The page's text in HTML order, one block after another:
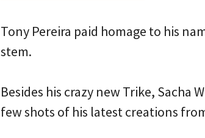
Tony Pereira paid homage to his
stem.
Besides his crazy new Trike, Sacha
few shots of his latest creations